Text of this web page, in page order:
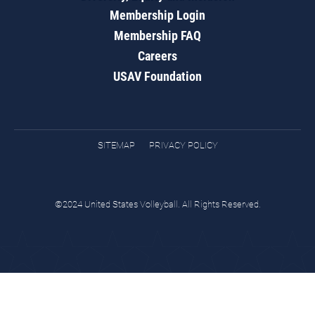
Membership Login
Membership FAQ
Careers
USAV Foundation
SITEMAP PRIVACY POLICY
©2024 United States Volleyball. All Rights Reserved.